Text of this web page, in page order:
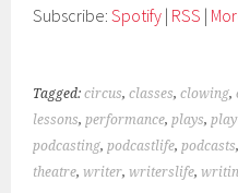
Subscribe:Spotify | RSS |
Tagged:circus,classes,clowing,
lessons,performance,plays,
podcasting,podcastlife,podcasts
theatre,writer,writerslife,